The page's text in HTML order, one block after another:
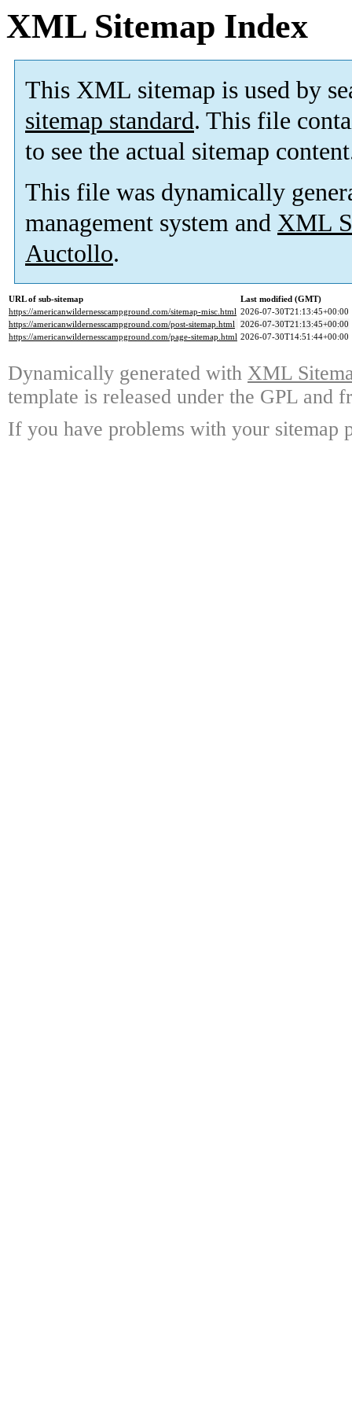
XML Sitemap Index
This XML sitemap is used by
sitemap standard. This file
to see the actual sitemap
This file was dynamically
management system and XML
Auctollo.
URL of sub-sitemap
Last modified (GMT)
https://americanwildernesscampground.com/sitemap-misc.html 2026-07-30T21:13:45+00:00
https://americanwildernesscampground.com/post-sitemap.html 2026-07-30T21:13:45+00:00
https://americanwildernesscampground.com/page-sitemap.html 2026-07-30T14:51:44+00:00
Dynamically generated with XML
template is released under the GPL and
If you have problems with your sitemap